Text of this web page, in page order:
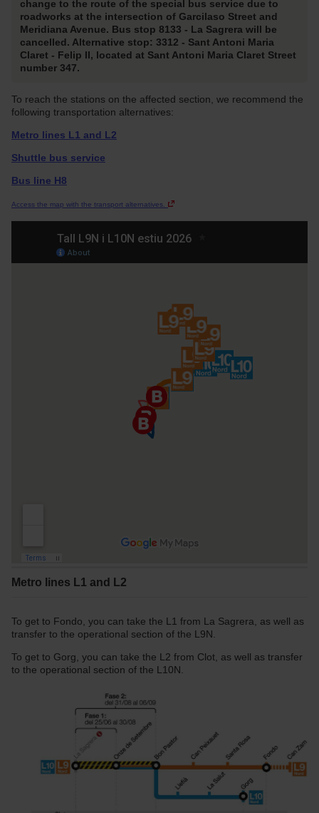
change to the route of the special bus service due to
roadworks at the intersection of Garcilaso Street and
Meridiana Avenue. Bus stop 8133 - La Sagrera will be
cancelled. Alternative stop: 3312 - Sant Antoni Maria
Claret - Felip II, located at Sant Antoni Maria Claret Street
number 347.
To reach the stations on the affected section, we recommend the
following transportation alternatives:
Metro lines L1 and L2
Shuttle bus service
Bus line H8
Access the map with the transport alternatives.
Metro lines L1 and L2
To get to Fondo, you can take the L1 from La Sagrera, as well as
transfer to the operational section of the L9N.
To get to Gorg, you can take the L2 from Clot, as well as transfer
to the operational section of the L10N.